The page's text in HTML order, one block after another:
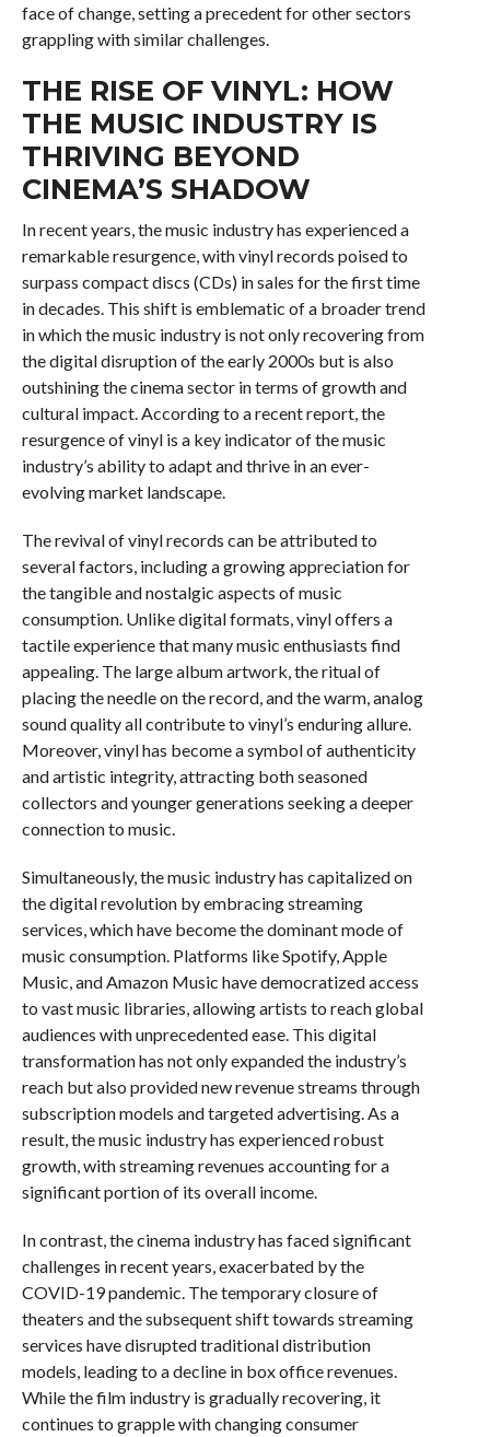
face of change, setting a precedent for other sectors
grappling with similar challenges.
THE RISE OF VINYL: HOW
THE MUSIC INDUSTRY IS
THRIVING BEYOND
CINEMA’S SHADOW
In recent years, the music industry has experienced a
remarkable resurgence, with vinyl records poised to
surpass compact discs (CDs) in sales for the first time
in decades. This shift is emblematic of a broader trend
in which the music industry is not only recovering from
the digital disruption of the early 2000s but is also
outshining the cinema sector in terms of growth and
cultural impact. According to a recent report, the
resurgence of vinyl is a key indicator of the music
industry’s ability to adapt and thrive in an ever-
evolving market landscape.
The revival of vinyl records can be attributed to
several factors, including a growing appreciation for
the tangible and nostalgic aspects of music
consumption. Unlike digital formats, vinyl offers a
tactile experience that many music enthusiasts find
appealing. The large album artwork, the ritual of
placing the needle on the record, and the warm, analog
sound quality all contribute to vinyl’s enduring allure.
Moreover, vinyl has become a symbol of authenticity
and artistic integrity, attracting both seasoned
collectors and younger generations seeking a deeper
connection to music.
Simultaneously, the music industry has capitalized on
the digital revolution by embracing streaming
services, which have become the dominant mode of
music consumption. Platforms like Spotify, Apple
Music, and Amazon Music have democratized access
to vast music libraries, allowing artists to reach global
audiences with unprecedented ease. This digital
transformation has not only expanded the industry’s
reach but also provided new revenue streams through
subscription models and targeted advertising. As a
result, the music industry has experienced robust
growth, with streaming revenues accounting for a
significant portion of its overall income.
In contrast, the cinema industry has faced significant
challenges in recent years, exacerbated by the
COVID-19 pandemic. The temporary closure of
theaters and the subsequent shift towards streaming
services have disrupted traditional distribution
models, leading to a decline in box office revenues.
While the film industry is gradually recovering, it
continues to grapple with changing consumer